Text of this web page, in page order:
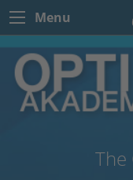
Menu
The